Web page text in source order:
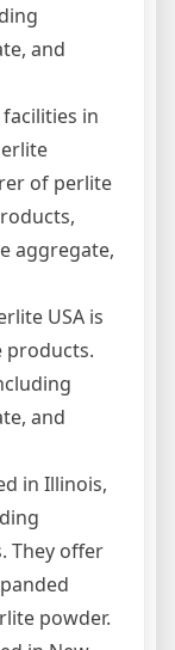
and
in
of perlite
aggregate,
USA is
products.
and
in Illinois,
They offer
powder.